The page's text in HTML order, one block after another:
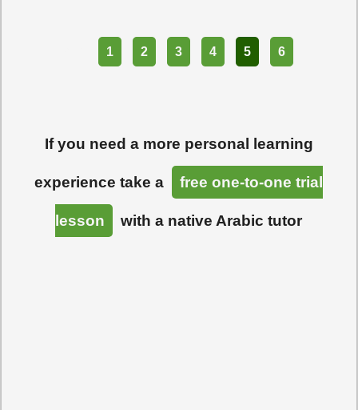
1 2 3 4 5 6
If you need a more personal learning
experience take a free one-to-one trial
lesson with a native Arabic tutor